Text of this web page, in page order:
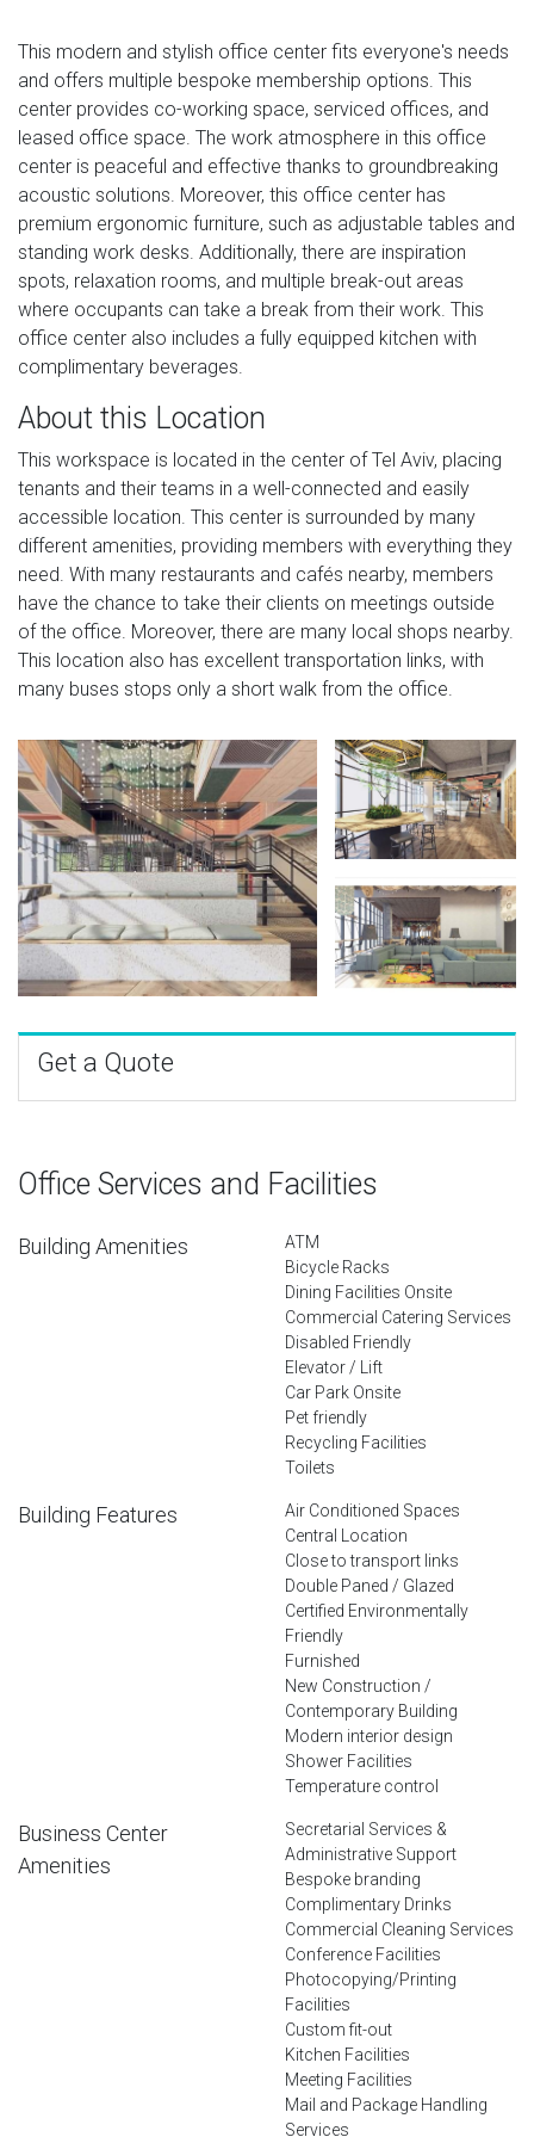
This modern and stylish office center fits everyone's needs
and offers multiple bespoke membership options. This
center provides co-working space, serviced offices, and
leased office space. The work atmosphere in this office
center is peaceful and effective thanks to groundbreaking
acoustic solutions. Moreover, this office center has
premium ergonomic furniture, such as adjustable tables and
standing work desks. Additionally, there are inspiration
spots, relaxation rooms, and multiple break-out areas
where occupants can take a break from their work. This
office center also includes a fully equipped kitchen with
complimentary beverages.
About this Location
This workspace is located in the center of Tel Aviv, placing
tenants and their teams in a well-connected and easily
accessible location. This center is surrounded by many
different amenities, providing members with everything they
need. With many restaurants and cafés nearby, members
have the chance to take their clients on meetings outside
of the office. Moreover, there are many local shops nearby.
This location also has excellent transportation links, with
many buses stops only a short walk from the office.
Get a Quote
Office Services and Facilities
Building Amenities
ATM
Bicycle Racks
Dining Facilities Onsite
Commercial Catering Services
Disabled Friendly
Elevator / Lift
Car Park Onsite
Pet friendly
Recycling Facilities
Toilets
Building Features
Air Conditioned Spaces
Central Location
Close to transport links
Double Paned / Glazed
Certified Environmentally
Friendly
Furnished
New Construction /
Contemporary Building
Modern interior design
Shower Facilities
Temperature control
Business Center
Amenities
Secretarial Services &
Administrative Support
Bespoke branding
Complimentary Drinks
Commercial Cleaning Services
Conference Facilities
Photocopying/Printing
Facilities
Custom fit-out
Kitchen Facilities
Meeting Facilities
Mail and Package Handling
Services